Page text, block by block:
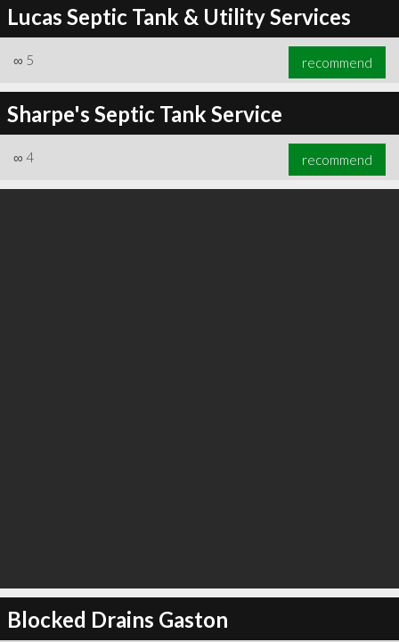
Lucas Septic Tank & Utility Services
∞ 5 recommend
Sharpe's Septic Tank Service
∞ 4 recommend
Blocked Drains Gaston